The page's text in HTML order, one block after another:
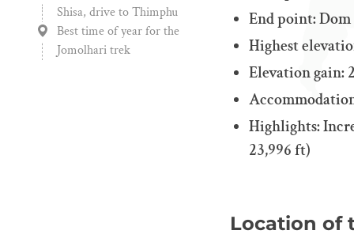
Shisa, drive to Thimphu
Best time of year for the
Jomolhari trek
End point:
Highest
Elevation gain:
Highlights:
23,996 ft)
Location of